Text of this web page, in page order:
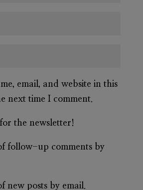
email, and website in this
next time I comment.
the newsletter!
follow-up comments by
new posts by email.